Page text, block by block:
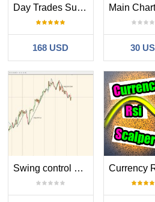
Day Trades Support and Resistance
168 USD 30
Swing control and correction